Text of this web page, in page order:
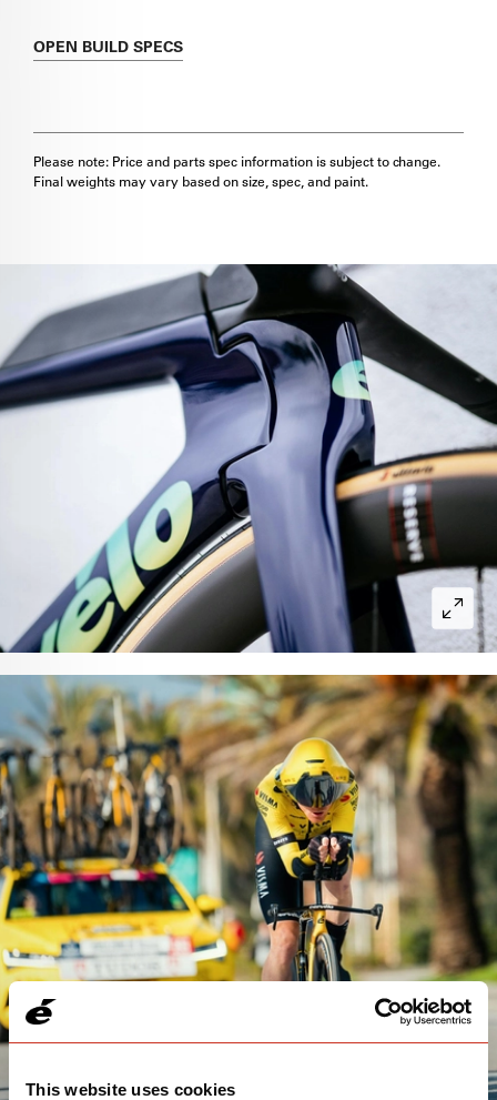
This website uses cookies
OPEN BUILD SPECS
Please note: Price and parts spec information is subject to change.
Final weights may vary based on size, spec, and paint.